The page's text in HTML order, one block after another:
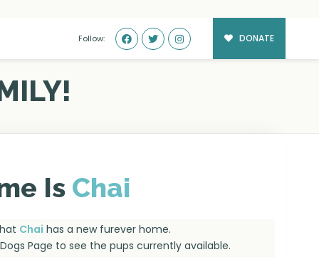
Follow: DONATE
Is Chai
Chai has a new furever home.
Page to see the pups currently available.